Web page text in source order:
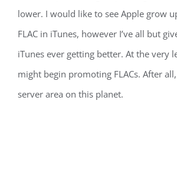
lower. I would like to see Apple grow
FLAC in iTunes, however I’ve all but
iTunes ever getting better. At the very
might begin promoting FLACs. After
server area on this planet.